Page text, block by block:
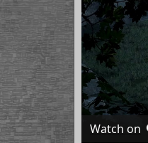
Watch on